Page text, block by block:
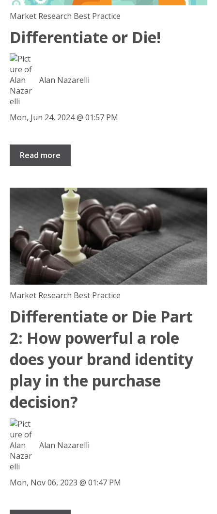
Market Research Best Practice
Differentiate or Die!
Alan Nazarelli
Mon, Jun 24, 2024 @ 01:57 PM
Read more
Market Research Best Practice
Differentiate or Die Part
2: How powerful a role
does your brand identity
play in the purchase
decision?
Alan Nazarelli
Mon, Nov 06, 2023 @ 01:47 PM